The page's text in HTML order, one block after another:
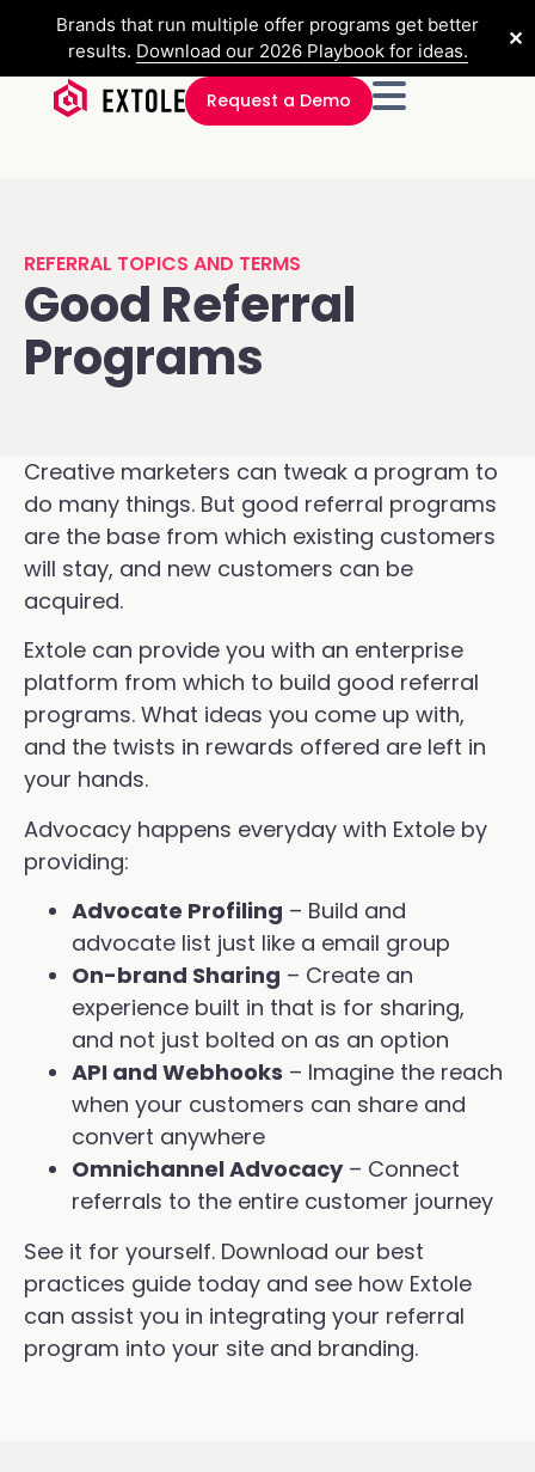
Brands that run multiple offer programs get better
results. Download our 2026 Playbook for ideas.
✕
Request a Demo
REFERRAL TOPICS AND TERMS
Good Referral
Programs
Creative marketers can tweak a program to
do many things. But good referral programs
are the base from which existing customers
will stay, and new customers can be
acquired.
Extole can provide you with an enterprise
platform from which to build good referral
programs. What ideas you come up with,
and the twists in rewards offered are left in
your hands.
Advocacy happens everyday with Extole by
providing:
Advocate Profiling – Build and
advocate list just like a email group
On-brand Sharing – Create an
experience built in that is for sharing,
and not just bolted on as an option
API and Webhooks – Imagine the reach
when your customers can share and
convert anywhere
Omnichannel Advocacy– Connect
referrals to the entire customer journey
See it for yourself. Download our best
practices guide today and see how Extole
can assist you in integrating your referral
program into your site and branding.